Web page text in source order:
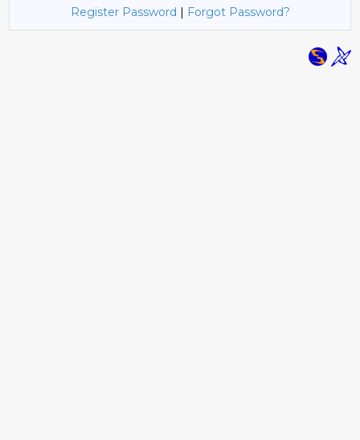
Register Password | Forgot Password?